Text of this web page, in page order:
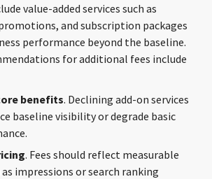
value-added services such as
and subscription packages
performance beyond the baseline.
for additional fees include
benefits. Declining add-on services
baseline visibility or degrade basic
. Fees should reflect measurable
impressions or search ranking